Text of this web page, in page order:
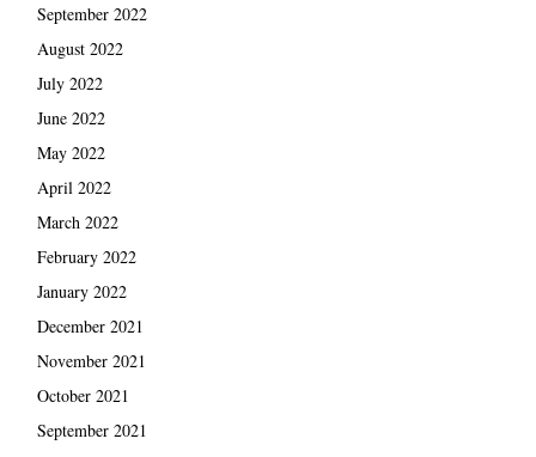
September 2022
August 2022
July 2022
June 2022
May 2022
April 2022
March 2022
February 2022
January 2022
December 2021
November 2021
October 2021
September 2021